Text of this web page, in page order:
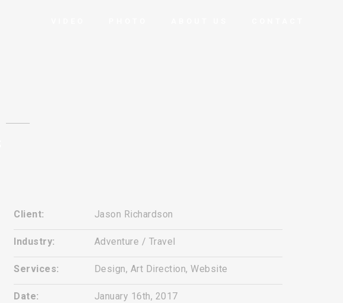
Client: Jason Richardson
Industry: Adventure / Travel
Services: Design, Art Direction, Website
Date: January 16th, 2017